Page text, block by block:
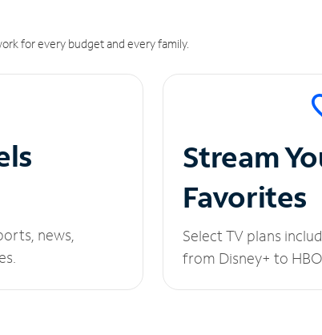
for every budget and every family.
news,
Stream
Favorites
Select TV plans
from Disney+ to